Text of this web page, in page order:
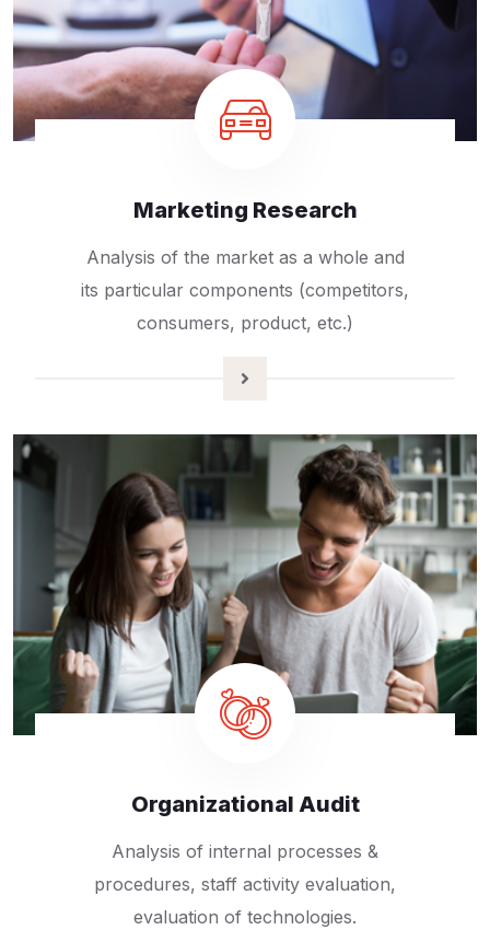
Marketing Research
Analysis of the market as a whole and
its particular components (competitors,
consumers, product, etc.)
Organizational Audit
Analysis of internal processes &
procedures, staff activity evaluation,
evaluation of technologies.